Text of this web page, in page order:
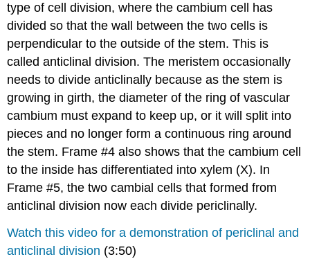
type of cell division, where the cambium cell has
divided so that the wall between the two cells is
perpendicular to the outside of the stem. This is
calledanticlinal division. The meristem occasionally
needs to divide anticlinally because as the stem is
growing in girth, the diameter of the ring of vascular
cambium must expand to keep up, or it will split into
pieces and no longer form a continuous ring around
the stem. Frame #4 also shows that the cambium cell
to the inside has differentiated into xylem (X). In
Frame #5, the two cambial cells that formed from
anticlinal division now each divide periclinally.
Watch this video for a demonstration of periclinal and
anticlinal division (3:50)